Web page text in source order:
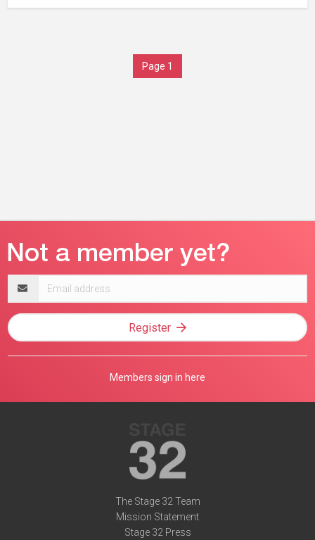
Page 1
address
Register
Members sign in here
The Stage 32 Team
Mission Statement
Stage 32 Press